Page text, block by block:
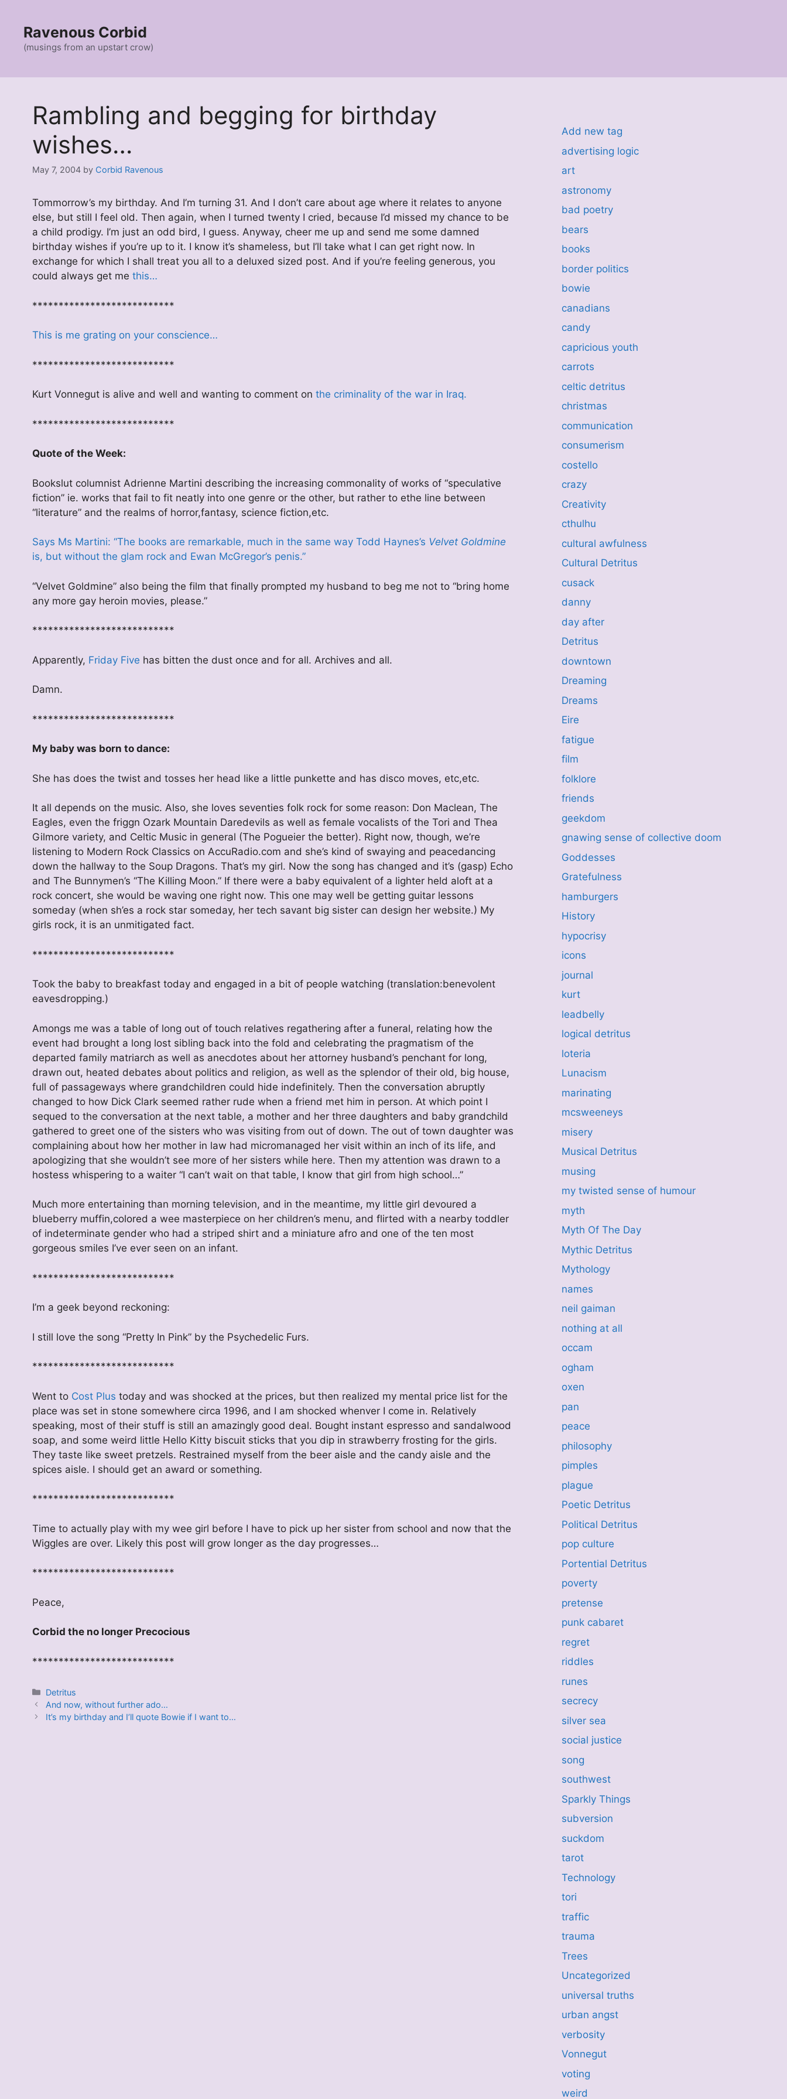
contentRavenous Corbid
(musings from an upstart crow)
Rambling and begging for birthday
wishes…
May 7, 2004 by Corbid Ravenous
Tommorrow’s my birthday. And I’m turning 31. And I don’t care about age where it relates to anyone
else, but still I feel old. Then again, when I turned twenty I cried, because I’d missed my chance to be
a child prodigy. I’m just an odd bird, I guess. Anyway, cheer me up and send me some damned
birthday wishes if you’re up to it. I know it’s shameless, but I’ll take what I can get right now. In
exchange for which I shall treat you all to a deluxed sized post. And if you’re feeling generous, you
could always get me this…
***************************
This is me grating on your conscience…
***************************
Kurt Vonnegut is alive and well and wanting to comment on the criminality of the war in Iraq.
***************************
Quote of the Week:
Bookslut columnist Adrienne Martini describing the increasing commonality of works of “speculative
fiction” ie. works that fail to fit neatly into one genre or the other, but rather to ethe line between
“literature” and the realms of horror,fantasy, science fiction,etc.
Says Ms Martini: “The books are remarkable, much in the same way Todd Haynes’s Velvet Goldmine
is, but without the glam rock and Ewan McGregor’s penis.”
“Velvet Goldmine” also being the film that finally prompted my husband to beg me not to “bring home
any more gay heroin movies, please.”
***************************
Apparently, Friday Five has bitten the dust once and for all. Archives and all.
Damn.
***************************
My baby was born to dance:
She has does the twist and tosses her head like a little punkette and has disco moves, etc,etc.
It all depends on the music. Also, she loves seventies folk rock for some reason: Don Maclean, The
Eagles, even the friggn Ozark Mountain Daredevils as well as female vocalists of the Tori and Thea
Gilmore variety, and Celtic Music in general (The Pogueier the better). Right now, though, we’re
listening to Modern Rock Classics on AccuRadio.com and she’s kind of swaying and peacedancing
down the hallway to the Soup Dragons. That’s my girl. Now the song has changed and it’s (gasp) Echo
and The Bunnymen’s “The Killing Moon.” If there were a baby equivalent of a lighter held aloft at a
rock concert, she would be waving one right now. This one may well be getting guitar lessons
someday (when sh’es a rock star someday, her tech savant big sister can design her website.) My
girls rock, it is an unmitigated fact.
***************************
Took the baby to breakfast today and engaged in a bit of people watching (translation:benevolent
eavesdropping.)
Amongs me was a table of long out of touch relatives regathering after a funeral, relating how the
event had brought a long lost sibling back into the fold and celebrating the pragmatism of the
departed family matriarch as well as anecdotes about her attorney husband’s penchant for long,
drawn out, heated debates about politics and religion, as well as the splendor of their old, big house,
full of passageways where grandchildren could hide indefinitely. Then the conversation abruptly
changed to how Dick Clark seemed rather rude when a friend met him in person. At which point I
sequed to the conversation at the next table, a mother and her three daughters and baby grandchild
gathered to greet one of the sisters who was visiting from out of down. The out of town daughter was
complaining about how her mother in law had micromanaged her visit within an inch of its life, and
apologizing that she wouldn’t see more of her sisters while here. Then my attention was drawn to a
hostess whispering to a waiter “I can’t wait on that table, I know that girl from high school…”
Much more entertaining than morning television, and in the meantime, my little girl devoured a
blueberry muffin,colored a wee masterpiece on her children’s menu, and flirted with a nearby toddler
of indeterminate gender who had a striped shirt and a miniature afro and one of the ten most
gorgeous smiles I’ve ever seen on an infant.
***************************
I’m a geek beyond reckoning:
I still love the song “Pretty In Pink” by the Psychedelic Furs.
***************************
Went to Cost Plus today and was shocked at the prices, but then realized my mental price list for the
place was set in stone somewhere circa 1996, and I am shocked whenver I come in. Relatively
speaking, most of their stuff is still an amazingly good deal. Bought instant espresso and sandalwood
soap, and some weird little Hello Kitty biscuit sticks that you dip in strawberry frosting for the girls.
They taste like sweet pretzels. Restrained myself from the beer aisle and the candy aisle and the
spices aisle. I should get an award or something.
***************************
Time to actually play with my wee girl before I have to pick up her sister from school and now that the
Wiggles are over. Likely this post will grow longer as the day progresses…
***************************
Peace,
Corbid the no longer Precocious
***************************
Categories
Detritus
And now, without further ado…
It’s my birthday and I’ll quote Bowie if I want to…
Add new tag
advertising logic
art
astronomy
bad poetry
bears
books
border politics
bowie
canadians
candy
capricious youth
carrots
celtic detritus
christmas
communication
consumerism
costello
crazy
Creativity
cthulhu
cultural awfulness
Cultural Detritus
cusack
danny
day after
Detritus
downtown
Dreaming
Dreams
Eire
fatigue
film
folklore
friends
geekdom
gnawing sense of collective doom
Goddesses
Gratefulness
hamburgers
History
hypocrisy
icons
journal
kurt
leadbelly
logical detritus
loteria
Lunacism
marinating
mcsweeneys
misery
Musical Detritus
musing
my twisted sense of humour
myth
Myth Of The Day
Mythic Detritus
Mythology
names
neil gaiman
nothing at all
occam
ogham
oxen
pan
peace
philosophy
pimples
plague
Poetic Detritus
Political Detritus
pop culture
Portential Detritus
poverty
pretense
punk cabaret
regret
riddles
runes
secrecy
silver sea
social justice
song
southwest
Sparkly Things
subversion
suckdom
tarot
Technology
tori
traffic
trauma
Trees
Uncategorized
universal truths
urban angst
verbosity
Vonnegut
voting
weird